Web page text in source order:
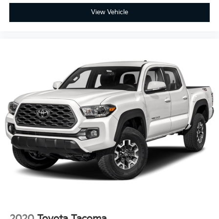
Full-Speed Range Dynamic Radar Cruise Control to
take the stress out of long highway hauls.
Blind Spot Monitor with Rear Cross-Traffic Alert to
make lane changes and reversing safer than ever.
Ready to turn your everyday drive into an adrenaline-
fueled adventure?
Experience the precision and power of the most
athletic Tacoma yet. Visit us today to test drive the
2026 Toyota Tacoma TRD Sport at Fahrney
Automotive Group.
View Vehicle